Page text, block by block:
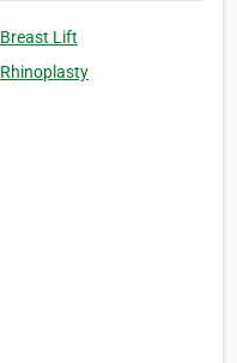
Breast Lift
Rhinoplasty